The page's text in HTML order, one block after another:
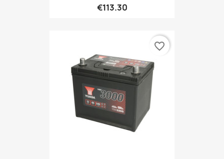
€113.30
favorite_border